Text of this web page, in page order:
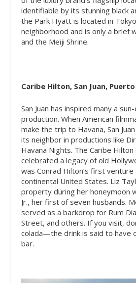
identifiable by its stunning black
the Park Hyatt is located in
neighborhood and is only a brief
and the Meiji Shrine.
Caribe Hilton, San Juan, Puerto
San Juan has inspired many a
production. When American
make the trip to Havana, San
its neighbor in productions like
Havana Nights. The Caribe Hilton
celebrated a legacy of old
was Conrad Hilton’s first
continental United States. Liz
property during her honeymoon
Jr., her first of seven husbands.
served as a backdrop for Rum
Street, and others. If you visit,
colada—the drink is said to have
bar.